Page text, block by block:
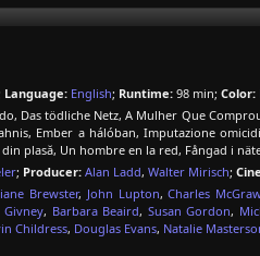
Language: English; Runtime: 98 min; Color:
Das tödliche Netz, A Mulher Que
Ember a hálóban, Imputazione
plasă, Un hombre en la red, Fångad i
; Producer: Alan Ladd, Walter Mirisch;
Brewster, John Lupton,Charles
Givney, Barbara Beaird, Susan Gordon,
Childress, Douglas Evans, Natalie